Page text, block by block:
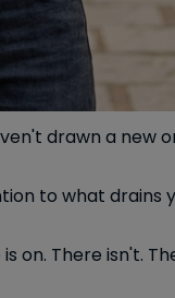
drawn a new
to what drains
on. There isn't.